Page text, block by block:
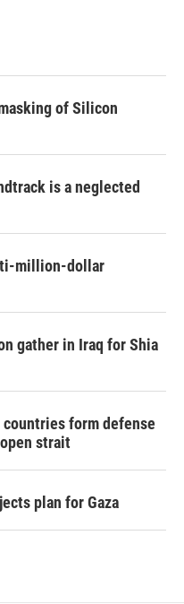
of Silicon
is a neglected
million-dollar
gather in Iraq for Shia
form defense
strait
plan for Gaza